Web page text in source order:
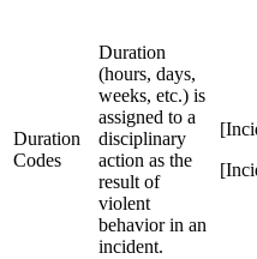
Duration
Codes
Duration
(hours, days,
weeks, etc.) is
assigned to a
disciplinary
action as the
result of
violent
behavior in an
incident.